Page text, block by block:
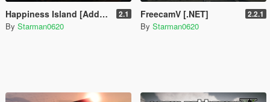
Happiness Island [Add-On] 2.1
By Starman0620
FreecamV [.NET] 2.2.1
By Starman0620